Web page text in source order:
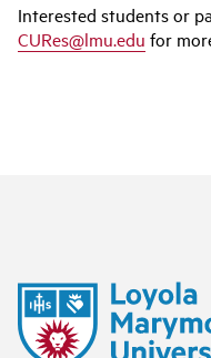
Interested students or
CURes@lmu.edu for